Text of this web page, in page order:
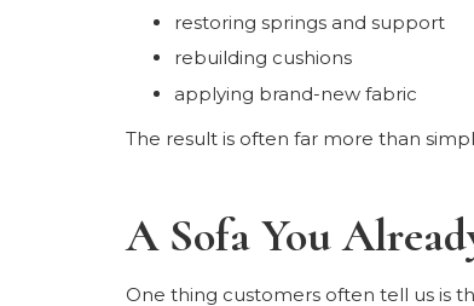
restoring springs and support
rebuilding cushions
applying brand-new fabric
The result is often far more than
A Sofa You
One thing customers often tell us is